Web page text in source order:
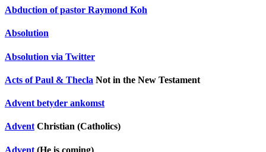
Abduction of pastor Raymond Koh
Absolution
Absolution via Twitter
Acts of Paul & Thecla Not in the New Testament
Advent betyder ankomst
Advent Christian (Catholics)
Advent (He is coming)